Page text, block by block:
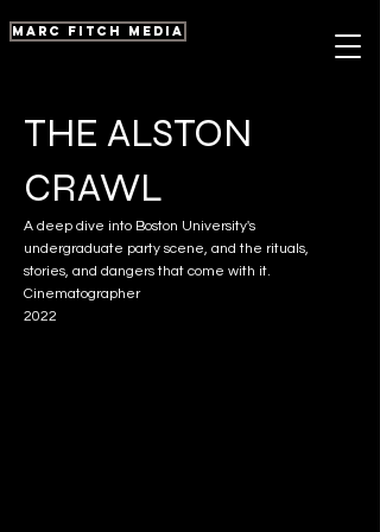
marc fitch media
THE ALSTON
CRAWL
A deep dive into Boston University's
undergraduate party scene, and the rituals,
stories, and dangers that come with it.
Cinematographer
2022